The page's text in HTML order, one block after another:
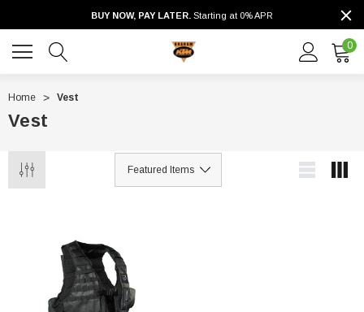
BUY NOW, PAY LATER. Starting at 0% APR
0
Home Vest
Vest